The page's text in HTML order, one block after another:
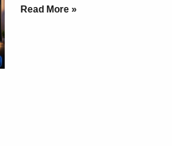
Read More »